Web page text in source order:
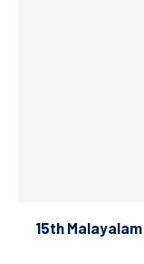
15th